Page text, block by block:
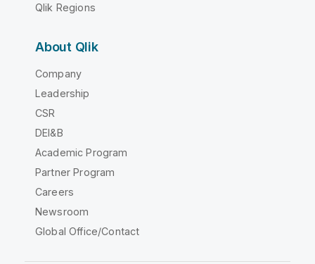
Qlik Regions
About Qlik
Company
Leadership
CSR
DEI&B
Academic Program
Partner Program
Careers
Newsroom
Global Office/Contact